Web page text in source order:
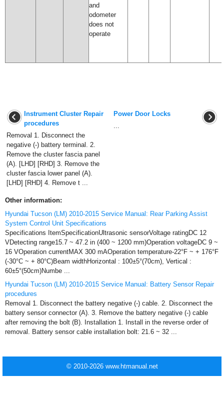
and
odometer
does not
operate
Instrument Cluster Repair
procedures
Removal 1. Disconnect the
negative (-) battery terminal. 2.
Remove the cluster fascia panel
(A). [LHD] [RHD] 3. Remove the
cluster fascia lower panel (A).
[LHD] [RHD] 4. Remove t ...
Power Door Locks
...
Other information:
Hyundai Tucson (LM) 2010-2015 Service Manual: Rear Parking Assist
System Control Unit Specifications
Specifications ItemSpecificationUltrasonic sensorVoltage ratingDC 12
VDetecting range15.7 ~ 47.2 in (400 ~ 1200 mm)Operation voltageDC 9 ~
16 VOperation currentMAX 300 mAOperation temperature-22°F ~ + 176°F
(-30°C ~ + 80°C)Beam widthHorizontal : 100±5°(70cm), Vertical :
60±5°(50cm)Numbe ...
Hyundai Tucson (LM) 2010-2015 Service Manual: Battery Sensor Repair
procedures
Removal 1. Disconnect the battery negative (-) cable. 2. Disconnect the
battery sensor connector (A). 3. Remove the battery negative (-) cable
after removing the bolt (B). Installation 1. Install in the reverse order of
removal. Battery sensor cable installation bolt: 21.6 ~ 32 ...
© 2010-2026 www.htmanual.net